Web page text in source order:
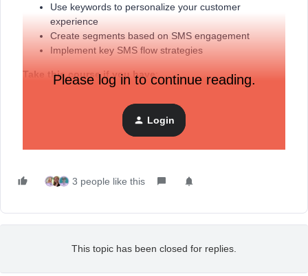
Use keywords to personalize your customer
experience
Create segments based on SMS engagement
Implement key SMS flow strategies
Take this course if you have:
Taken Getting Started with SMS
build an SMS marketing strategy
Please log in to continue reading.
Login
3 people like this
This topic has been closed for replies.